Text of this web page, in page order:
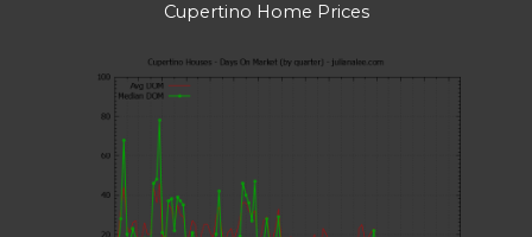
Cupertino Home Prices